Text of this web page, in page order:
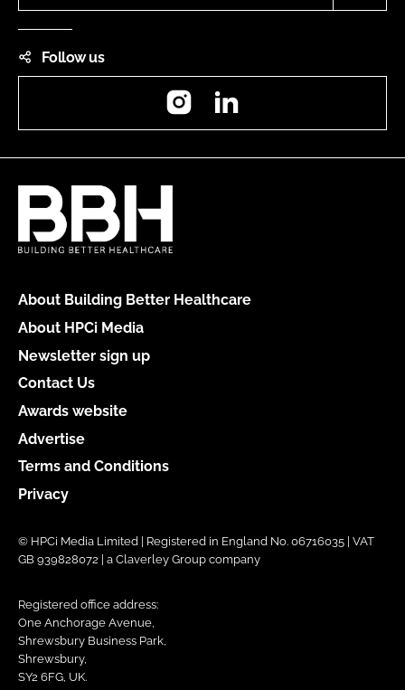
Follow us
Instagram
About Building Better Healthcare
About HPCi Media
Newsletter sign up
Contact Us
Awards website
Advertise
Terms and Conditions
Privacy
© HPCi Media Limited | Registered in England No. 06716035 | VAT
GB 939828072 | a Claverley Group company
Registered office address:
One Anchorage Avenue,
Shrewsbury Business Park,
Shrewsbury,
SY2 6FG, UK.